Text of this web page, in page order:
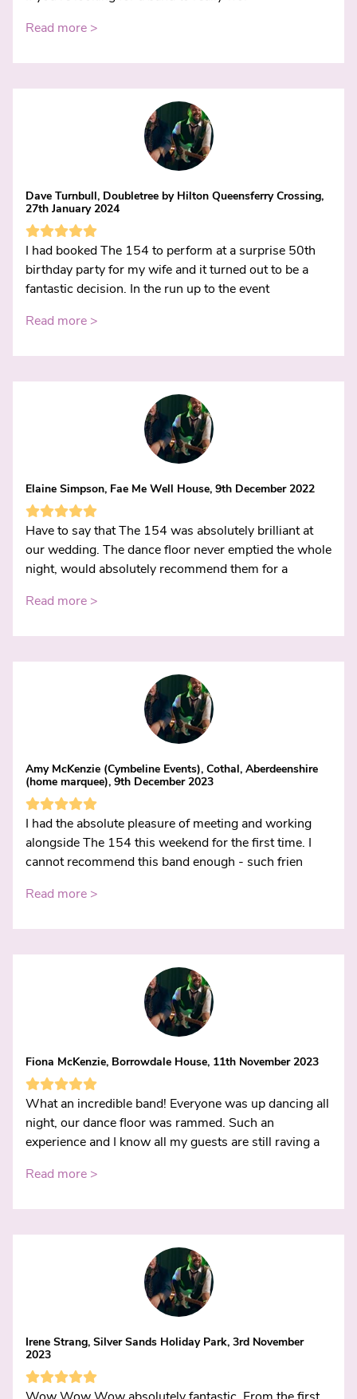
Read more >
Dave Turnbull, Doubletree by Hilton Queensferry Crossing,
27th January 2024
I had booked The 154 to perform at a surprise 50th
birthday party for my wife and it turned out to be a
fantastic decision. In the run up to the event
Read more >
Elaine Simpson, Fae Me Well House, 9th December 2022
Have to say that The 154 was absolutely brilliant at
our wedding. The dance floor never emptied the whole
night, would absolutely recommend them for a
Read more >
Amy McKenzie (Cymbeline Events), Cothal, Aberdeenshire
(home marquee), 9th December 2023
I had the absolute pleasure of meeting and working
alongside The 154 this weekend for the first time. I
cannot recommend this band enough - such frien
Read more >
Fiona McKenzie, Borrowdale House, 11th November 2023
What an incredible band! Everyone was up dancing all
night, our dance floor was rammed. Such an
experience and I know all my guests are still raving a
Read more >
Irene Strang, Silver Sands Holiday Park, 3rd November
2023